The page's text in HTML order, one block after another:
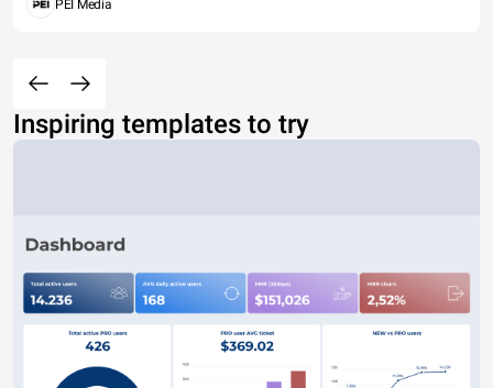
PEI Media
Inspiring templates to try